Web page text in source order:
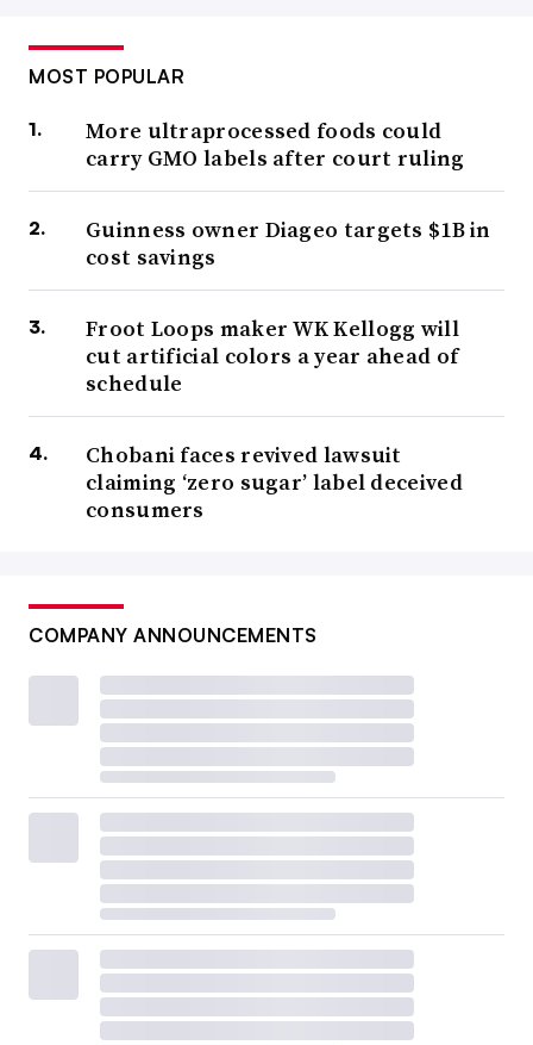
MOST POPULAR
More ultraprocessed foods could
carry GMO labels after court ruling
Guinness owner Diageo targets $1B in
cost savings
Froot Loops maker WK Kellogg will
cut artificial colors a year ahead of
schedule
Chobani faces revived lawsuit
claiming ‘zero sugar’ label deceived
consumers
COMPANY ANNOUNCEMENTS